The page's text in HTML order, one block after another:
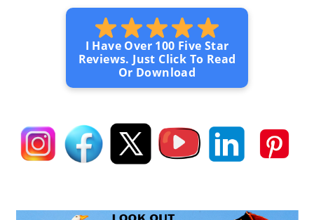
I Have Over 100 Five Star
Reviews. Just Click To Read
Or Download